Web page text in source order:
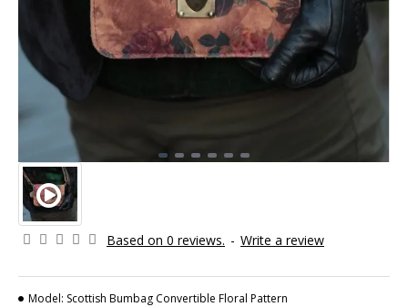
Based on 0 reviews. - Write a review
Model: Scottish Bumbag Convertible Floral Pattern